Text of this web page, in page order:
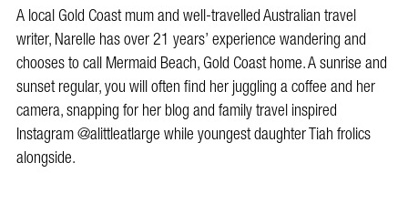
A local Gold Coast mum and well-travelled Australian travel
writer, Narelle has over 21 years’ experience wandering and
chooses to call Mermaid Beach, Gold Coast home. A sunrise and
sunset regular, you will often find her juggling a coffee and her
camera, snapping for her blog and family travel inspired
Instagram @alittleatlarge while youngest daughter Tiah frolics
alongside.